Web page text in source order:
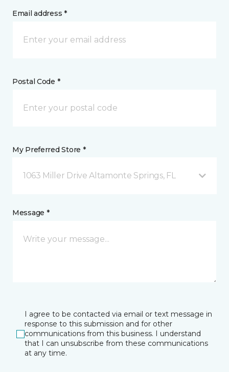
Email address *
Postal Code *
My Preferred Store *
1063 Miller Drive Altamonte Springs, FL
Message *
I agree to be contacted via email or text message in
response to this submission and for other
communications from this business. I understand
that I can unsubscribe from these communications
at any time.